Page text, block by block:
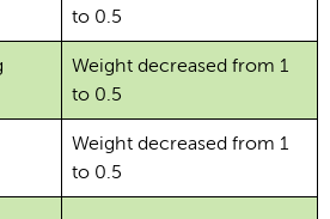
to 0.5
Weight decreased from 1
to 0.5
Weight decreased from 1
to 0.5